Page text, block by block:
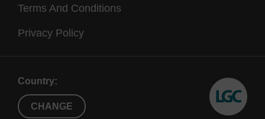
Terms And Conditions
Privacy Policy
Country:
CHANGE